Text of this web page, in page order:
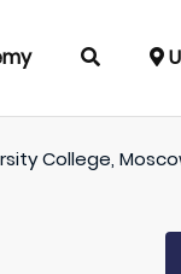
College,